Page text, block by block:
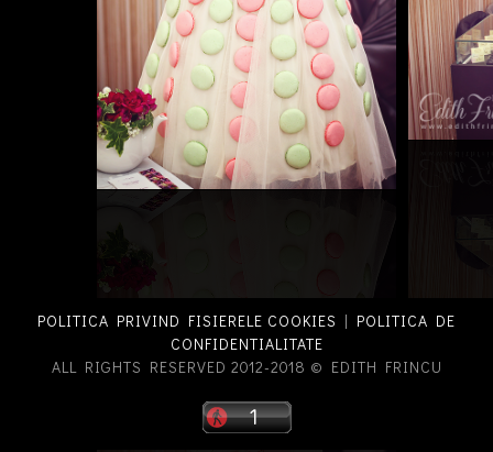
POLITICA PRIVIND FISIERELE COOKIES | POLITICA DE
CONFIDENTIALITATE
ALL RIGHTS RESERVED 2012-2018 © EDITH FRINCU